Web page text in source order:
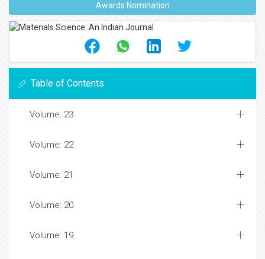
Awards Nomination
Table of Contents
Volume: 23
Volume: 22
Volume: 21
Volume: 20
Volume: 19